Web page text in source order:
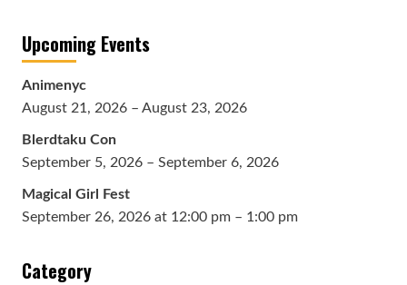
Upcoming Events
Animenyc
August 21, 2026 – August 23, 2026
Blerdtaku Con
September 5, 2026 – September 6, 2026
Magical Girl Fest
September 26, 2026 at 12:00 pm – 1:00 pm
Category